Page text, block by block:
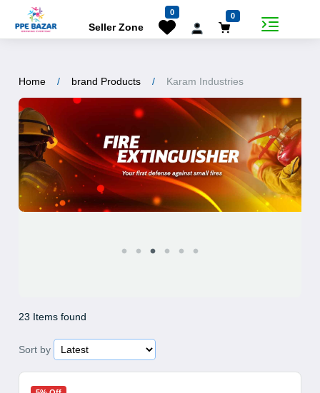
Seller Zone
0 0
Home brand Products Karam Industries
23 Items found
Sort by